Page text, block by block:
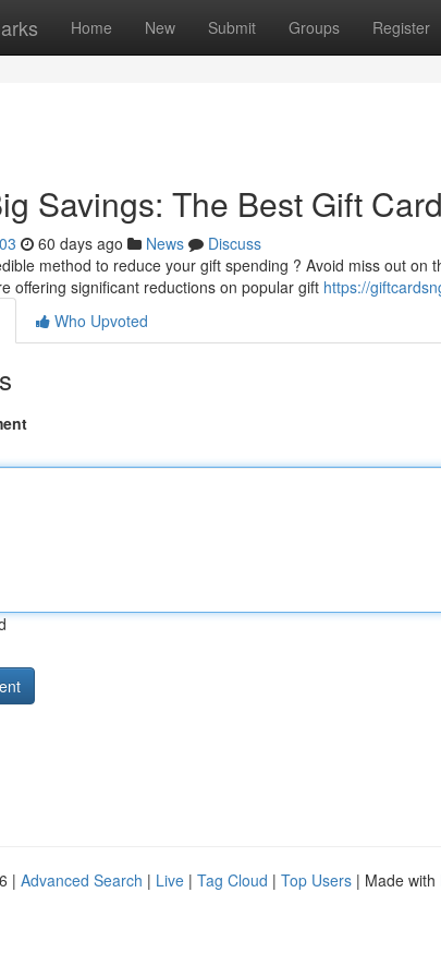
Home New Submit Groups Register
Savings: The Best Gift
60 days ago News
Discuss
method to reduce your gift spending ? Avoid miss out on
offering significant reductions on popular gift https://
Who Upvoted
| Advanced Search | Live | Tag Cloud | Top Users | Made with